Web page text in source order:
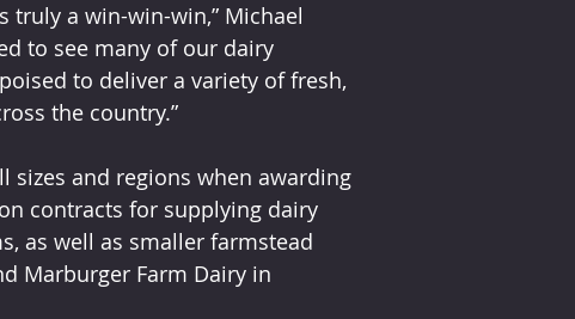
a win-win-win,” Michael
to see many of our dairy
to deliver a variety of fresh,
the country.”
sizes and regions when awarding
contracts for supplying dairy
as well as smaller farmstead
Marburger Farm Dairy in